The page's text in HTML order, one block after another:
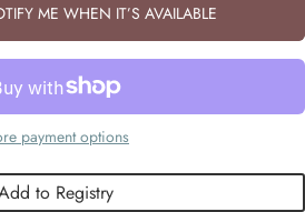
ME WHEN IT’S AVAILABLE
payment options
to Registry